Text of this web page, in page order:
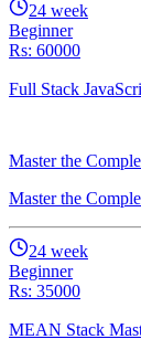
24 week
Beginner
Rs: 60000
Full Stack
Master the
Master the
24 week
Beginner
Rs: 35000
MEAN Stack